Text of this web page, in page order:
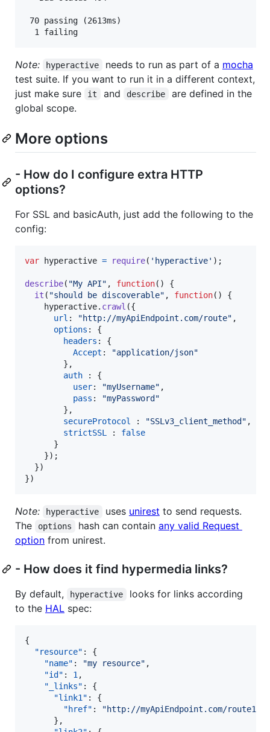
70 passing (2613ms)
Note: hyperactive needs to run as part of a mocha
test suite. If you want to run it in a different context,
just make sure
it and describe
are defined in the
global scope.
More options
- How do I configure extra HTTP
options?
For SSL and basicAuth, just add the following to the
config:
var hyperactive = require( 'hyperactive' ) ;
describe( "My API" , function( )
{
it ( "should be discoverable" , function( )
{
hyperactive. crawl ({
url : "http://myApiEndpoint.com/route" ,
options : {
headers : {
Accept :
"application/json"
} ,
auth : {
user: "myUsername" ,
pass :
"myPassword"
} ,
secureProtocol
: "SSLv3_client_method" ,
strictSSL
: false
}
}) ;
})
})
Note: hyperactive uses unirest to send requests.
The
options hash can contain any valid Request
option from unirest.
- How does it find hypermedia links?
By default, hyperactive
looks for links according
to the HAL spec:
{
"resource" : {
"name" : "my resource" ,
"id" : 1 ,
"_links" : {
"link1" : {
"href" : "http://myApiEndpoint.com/route1
      },